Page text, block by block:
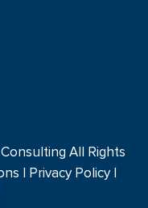
All Rights
| Privacy Policy|